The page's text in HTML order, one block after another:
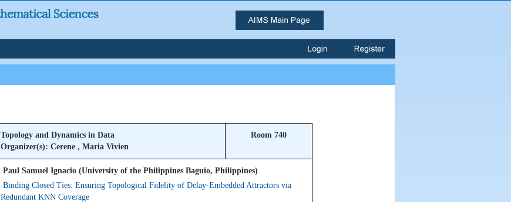
Topology and Dynamics in Data
Organizer(s): Cerene , Maria Vivien
Room 740
Paul Samuel Ignacio (University of the Philippines Baguio, Philippines)
Binding Closed Ties: Ensuring Topological Fidelity of Delay-Embedded Attractors via
Redundant KNN Coverage